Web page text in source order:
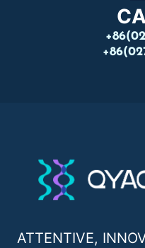
ATTENTIVE,